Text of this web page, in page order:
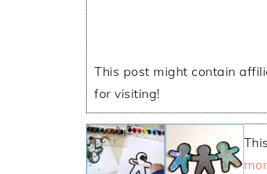
This post might contain
for visiting!